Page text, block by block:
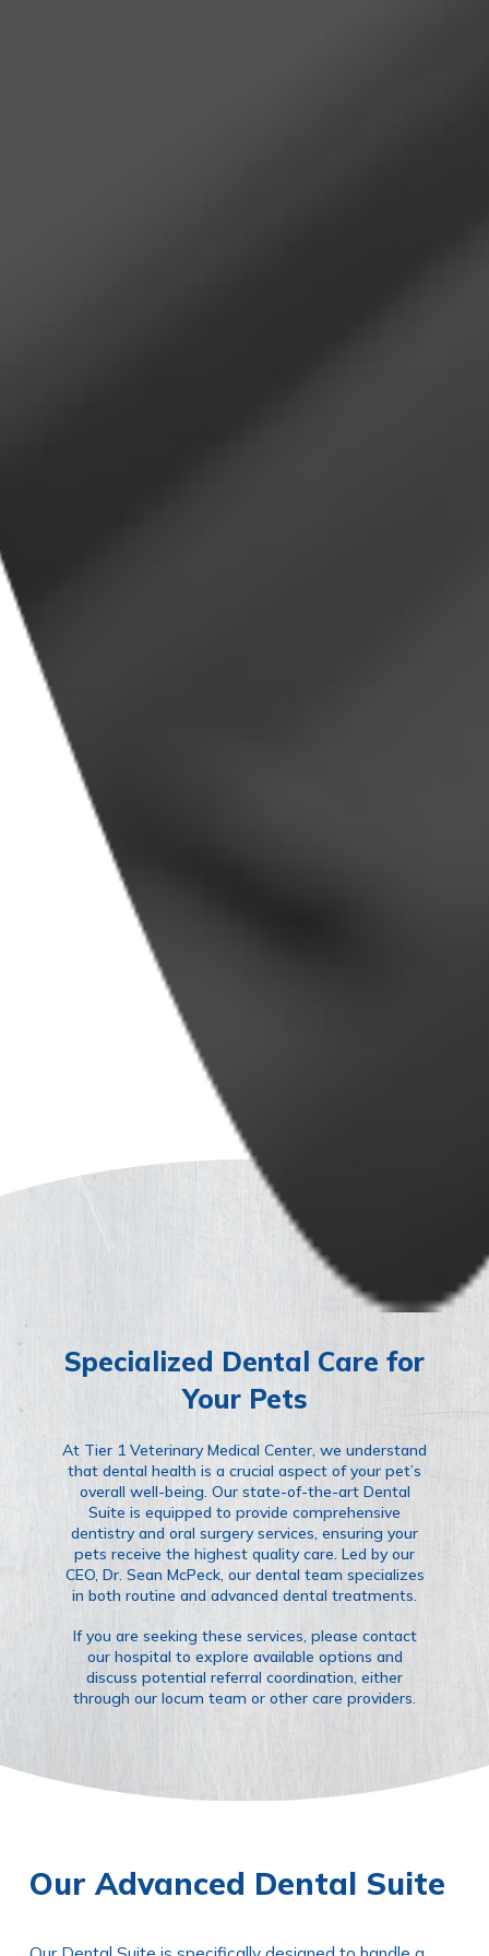
Specialized Dental Care for
Your Pets
At Tier 1 Veterinary Medical Center, we understand
that dental health is a crucial aspect of your pet’s
overall well-being. Our state-of-the-art Dental
Suite is equipped to provide comprehensive
dentistry and oral surgery services, ensuring your
pets receive the highest quality care. Led by our
CEO, Dr. Sean McPeck, our dental team specializes
in both routine and advanced dental treatments.
If you are seeking these services, please contact
our hospital to explore available options and
discuss potential referral coordination, either
through our locum team or other care providers.
Our Advanced Dental Suite